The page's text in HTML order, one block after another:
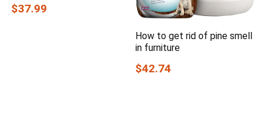
$37.99
How to get rid of pine smell
in furniture
$42.74